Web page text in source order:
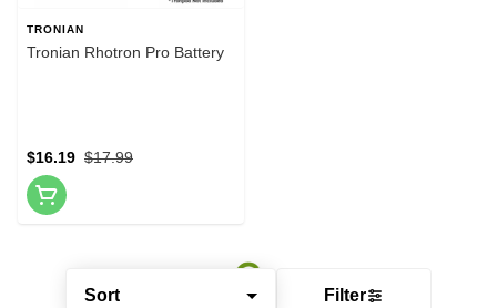
Sort Filter
TRONIAN
Tronian Rhotron Pro Battery
$17.99
$16.19